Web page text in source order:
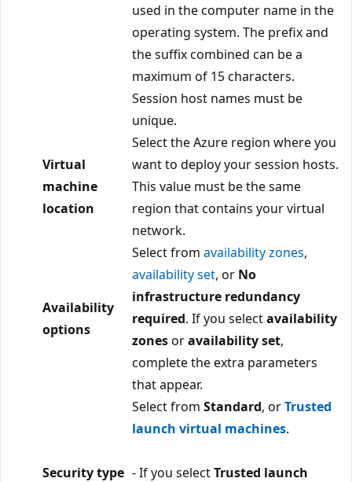
used in the computer name in the
operating system. The prefix and
the suffix combined can be a
maximum of 15 characters.
Session host names must be
unique.
Virtual
machine
location
Select the Azure region where you
want to deploy your session hosts.
This value must be the same
region that contains your virtual
network.
Availability
options
Select from availability zones,
availability set, or No
infrastructure redundancy
required. If you selectavailability
zonesoravailability set,
complete the extra parameters
that appear.
Security type
Select from Standard, orTrusted
launch virtual machines.
- If you selectTrusted launch